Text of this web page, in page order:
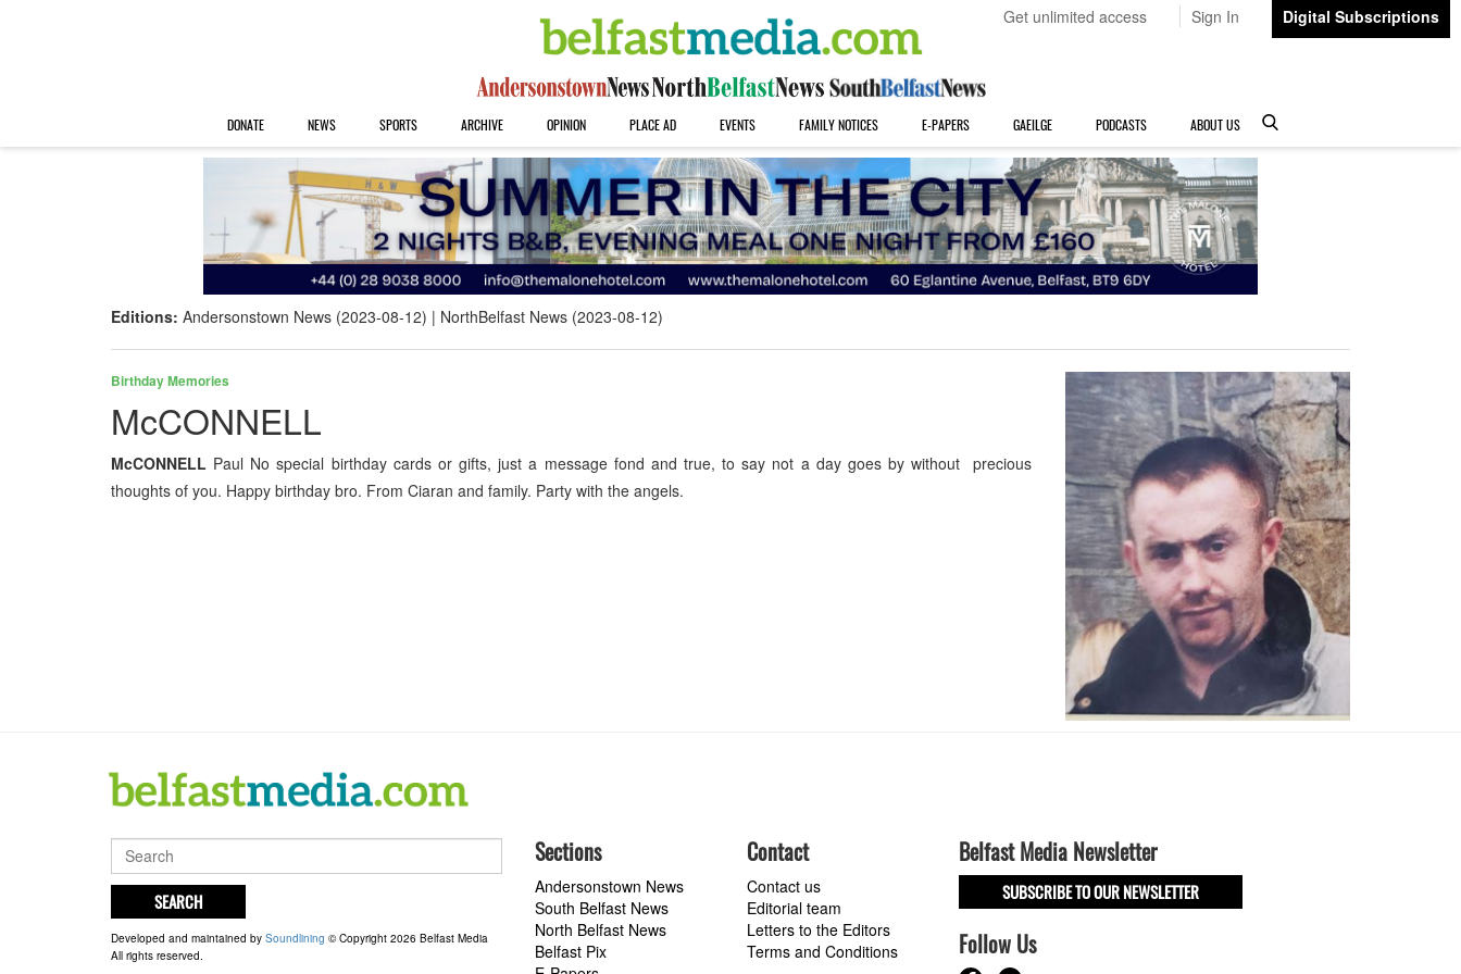
Get unlimited access Sign In Digital Subscriptions
DONATE NEWS SPORTS ARCHIVE OPINION PLACE AD EVENTS FAMILY NOTICES E-PAPERS GAEILGE PODCASTS ABOUT US
Editions: Andersonstown News (2023-08-12) NorthBelfast News (2023-08-12)
Birthday Memories
McCONNELL
McCONNELL Paul No special birthday cards or gifts, just a message fond and true, to say not a day goes by without precious
thoughts of you. Happy birthday bro. From Ciaran and family. Party with the angels.
SEARCH
Developed and maintained by Soundlining © Copyright 2026 Belfast Media
All rights reserved.
Sections
Andersonstown News
South Belfast News
North Belfast News
Belfast Pix
Contact
Contact us
Editorial team
Letters to the Editors
Terms and Conditions
Belfast Media Newsletter
SUBSCRIBE TO OUR NEWSLETTER
Follow Us